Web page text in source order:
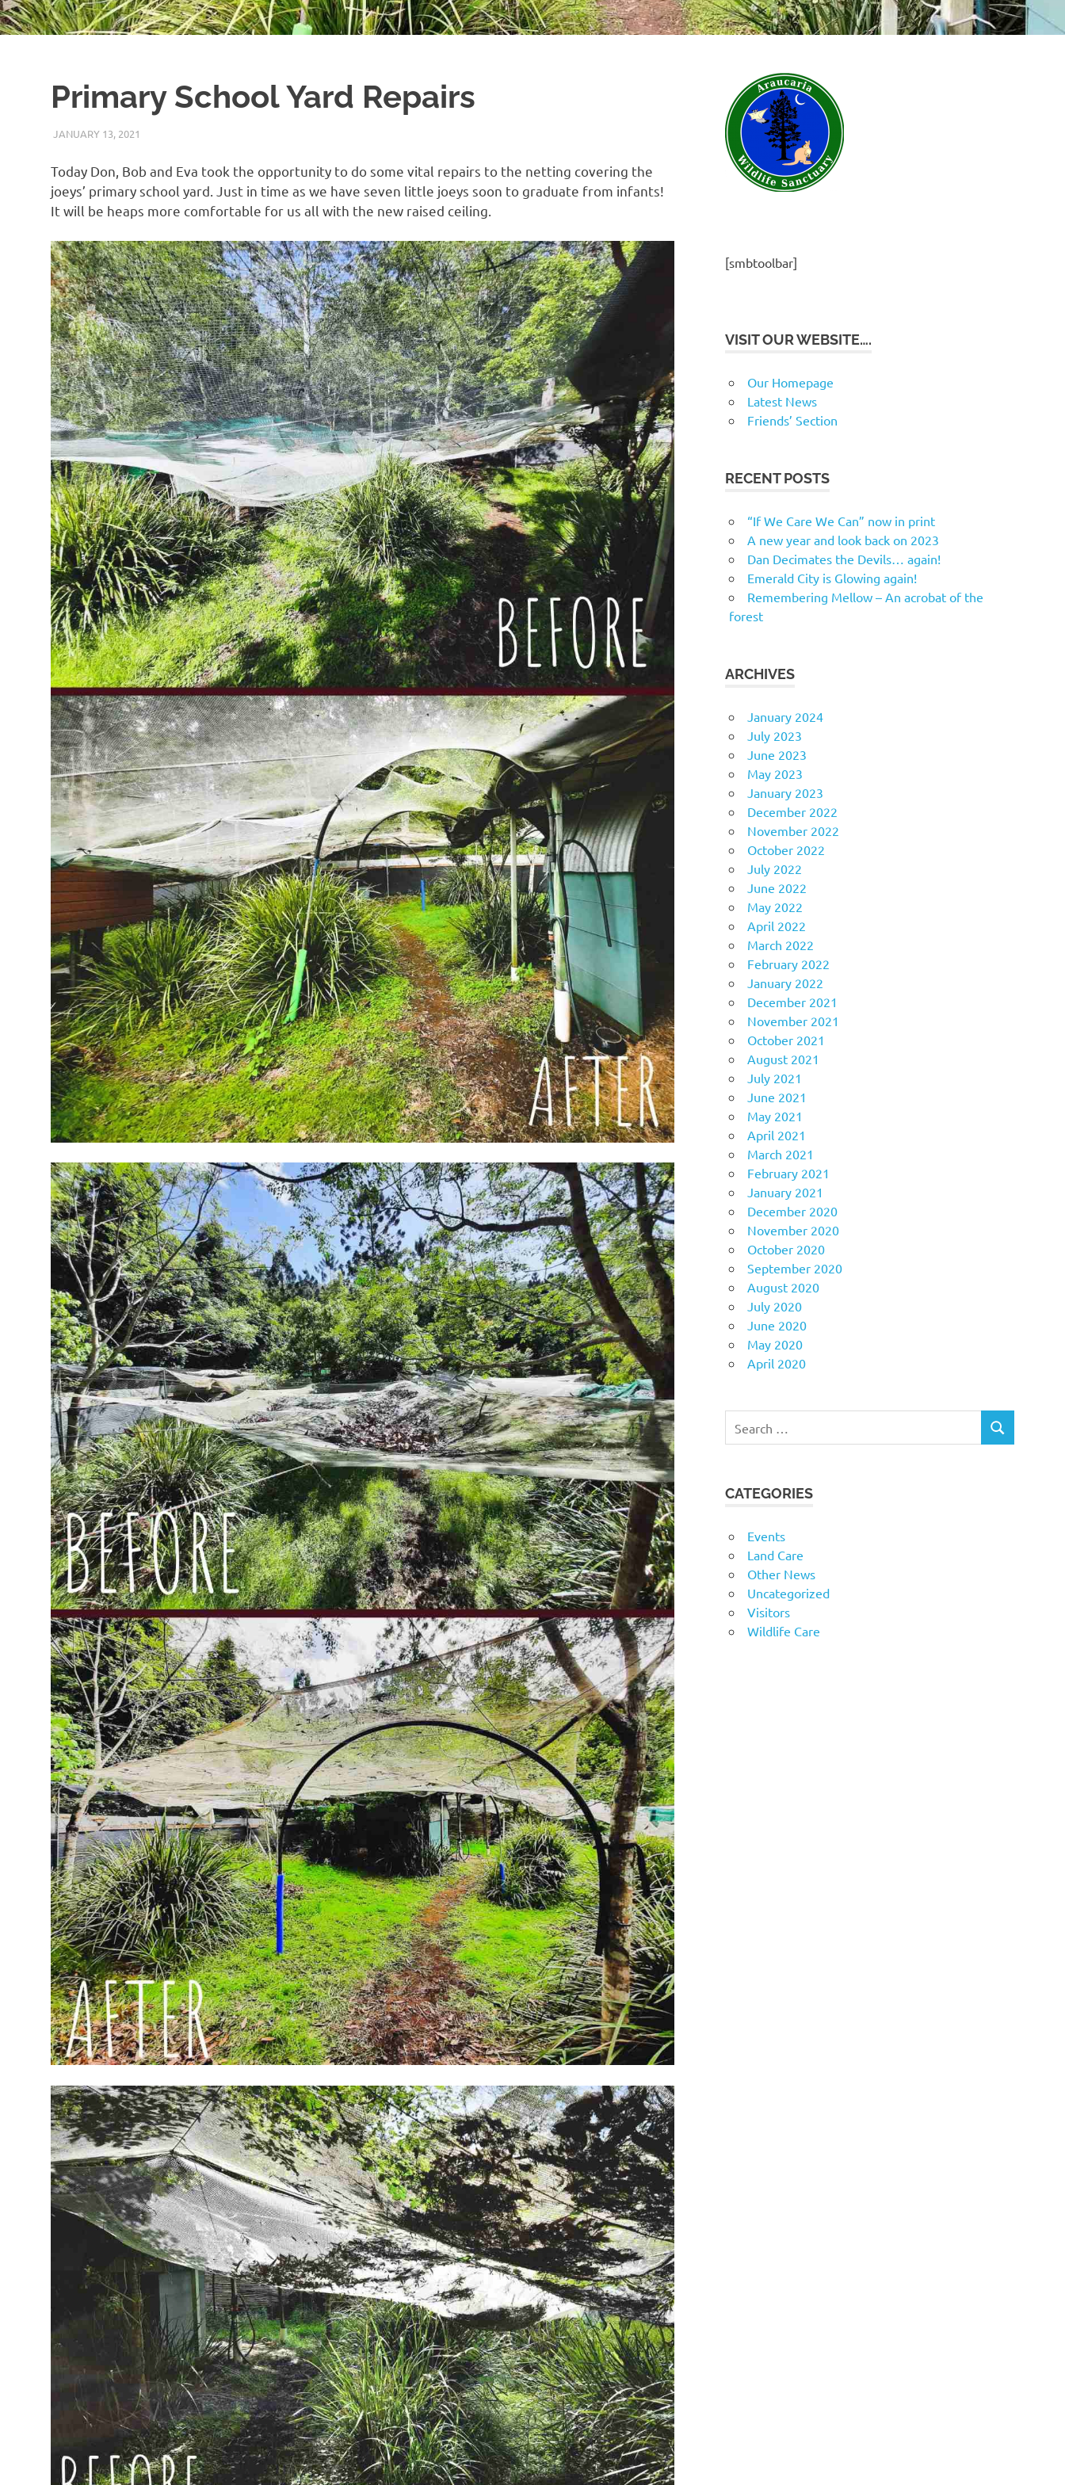
Primary School Yard Repairs
JANUARY 13, 2021
Today Don, Bob and Eva took the opportunity to do some vital repairs to the netting covering the
joeys’ primary school yard. Just in time as we have seven little joeys soon to graduate from infants!
It will be heaps more comfortable for us all with the new raised ceiling.
[smbtoolbar]
VISIT OUR WEBSITE….
Our Homepage
Latest News
Friends’ Section
RECENT POSTS
“If We Care We Can” now in print
A new year and look back on 2023
Dan Decimates the Devils… again!
Emerald City is Glowing again!
Remembering Mellow – An acrobat of the
forest
ARCHIVES
January 2024
July 2023
June 2023
May 2023
January 2023
December 2022
November 2022
October 2022
July 2022
June 2022
May 2022
April 2022
March 2022
February 2022
January 2022
December 2021
November 2021
October 2021
August 2021
July 2021
June 2021
May 2021
April 2021
March 2021
February 2021
January 2021
December 2020
November 2020
October 2020
September 2020
August 2020
July 2020
June 2020
May 2020
April 2020
for:
SEARCH
CATEGORIES
Events
Land Care
Other News
Uncategorized
Visitors
Wildlife Care